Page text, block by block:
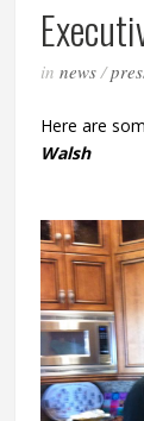
innews/
Here are
Walsh